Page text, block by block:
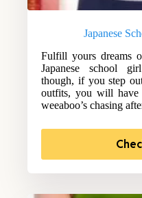
Japanese
Fulfill yours dreams
Japanese school
though, if you step
outfits, you will have
weeaboo’s chasing